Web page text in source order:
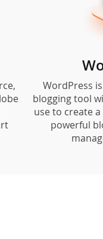
WordPress
blogging tool
use to create
powerful